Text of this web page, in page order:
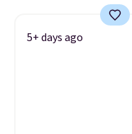
5+ days ago